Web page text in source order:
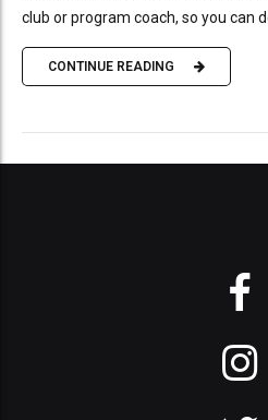
club or program coach, so you can
CONTINUE READING